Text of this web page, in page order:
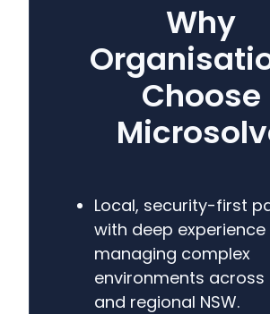
Why
Choose
Local, security-first
with deep experience
managing complex
environments across
and regional NSW.